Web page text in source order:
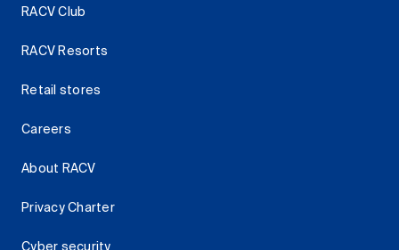
RACV Club
RACV Resorts
Retail stores
Careers
About RACV
Privacy Charter
Cyber security